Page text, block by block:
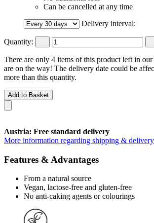
Can be cancelled at any time
Delivery interval:
Quantity:
There are only 4 items of this product left in
are on the way! The delivery date could be
more than this quantity.
Add to Basket
Austria: Free standard delivery
More information regarding shipping & delivery
Features & Advantages
From a natural source
Vegan, lactose-free and gluten-free
No anti-caking agents or colourings